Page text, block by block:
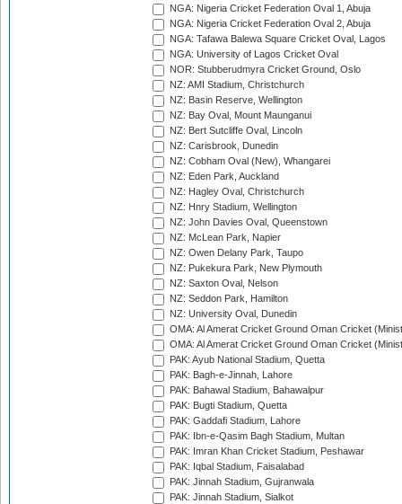
NGA: Nigeria Cricket Federation Oval 1, Abuja
NGA: Nigeria Cricket Federation Oval 2, Abuja
NGA: Tafawa Balewa Square Cricket Oval, Lagos
NGA: University of Lagos Cricket Oval
NOR: Stubberudmyra Cricket Ground, Oslo
NZ: AMI Stadium, Christchurch
NZ: Basin Reserve, Wellington
NZ: Bay Oval, Mount Maunganui
NZ: Bert Sutcliffe Oval, Lincoln
NZ: Carisbrook, Dunedin
NZ: Cobham Oval (New), Whangarei
NZ: Eden Park, Auckland
NZ: Hagley Oval, Christchurch
NZ: Hnry Stadium, Wellington
NZ: John Davies Oval, Queenstown
NZ: McLean Park, Napier
NZ: Owen Delany Park, Taupo
NZ: Pukekura Park, New Plymouth
NZ: Saxton Oval, Nelson
NZ: Seddon Park, Hamilton
NZ: University Oval, Dunedin
OMA: Al Amerat Cricket Ground Oman Cricket
OMA: Al Amerat Cricket Ground Oman Cricket
PAK: Ayub National Stadium, Quetta
PAK: Bagh-e-Jinnah, Lahore
PAK: Bahawal Stadium, Bahawalpur
PAK: Bugti Stadium, Quetta
PAK: Gaddafi Stadium, Lahore
PAK: Ibn-e-Qasim Bagh Stadium, Multan
PAK: Imran Khan Cricket Stadium, Peshawar
PAK: Iqbal Stadium, Faisalabad
PAK: Jinnah Stadium, Gujranwala
PAK: Jinnah Stadium, Sialkot